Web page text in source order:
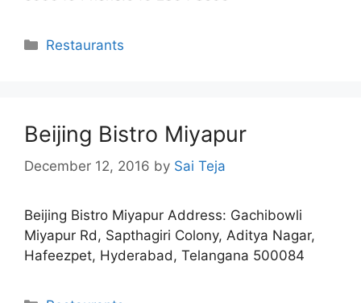
Categories
Restaurants
Beijing Bistro Miyapur
December 12, 2016 by Sai Teja
Beijing Bistro Miyapur Address: Gachibowli
Miyapur Rd, Sapthagiri Colony, Aditya Nagar,
Hafeezpet, Hyderabad, Telangana 500084